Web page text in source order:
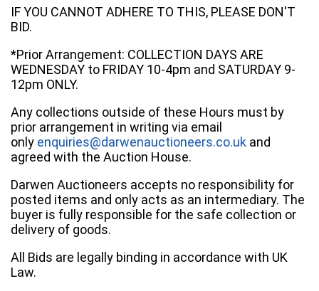
IF YOU CANNOT ADHERE TO THIS, PLEASE DON'T
BID.
*Prior Arrangement: COLLECTION DAYS ARE
WEDNESDAY to FRIDAY 10-4pm and SATURDAY 9-
12pm ONLY.
Any collections outside of these Hours must by
prior arrangement in writing via email
only enquiries@darwenauctioneers.co.uk and
agreed with the Auction House.
Darwen Auctioneers accepts no responsibility for
posted items and only acts as an intermediary. The
buyer is fully responsible for the safe collection or
delivery of goods.
All Bids are legally binding in accordance with UK
Law.